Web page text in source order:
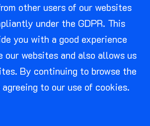
other users of our websites
under the GDPR. This
you with a good experience
our websites and also allows us
By continuing to browse the
to our use of cookies.